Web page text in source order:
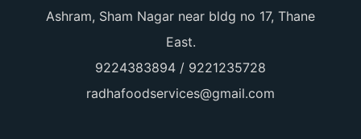
Ashram, Sham Nagar near bldg no 17, Thane
East.
9224383894 / 9221235728
radhafoodservices@gmail.com